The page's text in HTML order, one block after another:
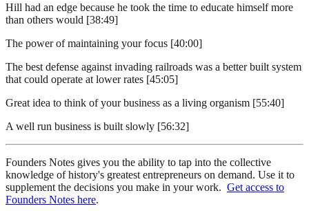
Hill had an edge because he took the time to educate himself more
than others would [38:49]
The power of maintaining your focus [40:00]
The best defense against invading railroads was a better built system
that could operate at lower rates [45:05]
Great idea to think of your business as a living organism [55:40]
A well run business is built slowly [56:32]
Founders Notes gives you the ability to tap into the collective
knowledge of history's greatest entrepreneurs on demand. Use it to
supplement the decisions you make in your work. Get access to
Founders Notes here.